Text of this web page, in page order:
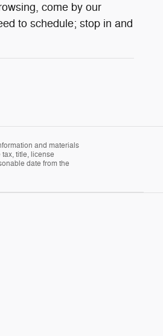
come by our
to schedule; stop in and
and materials
title, license
date from the